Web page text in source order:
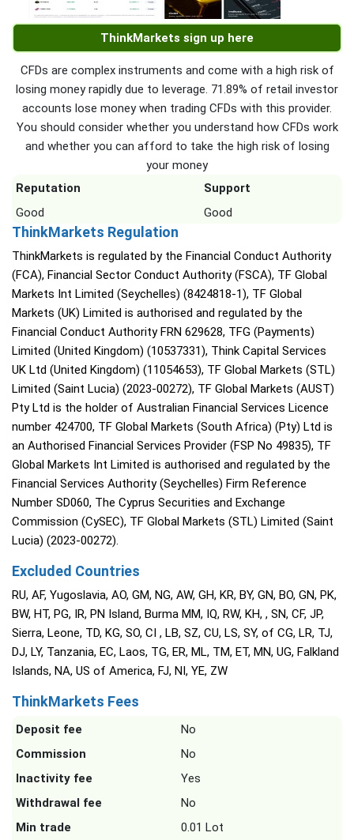
ThinkMarkets sign up here
CFDs are complex instruments and come with a high risk of
losing money rapidly due to leverage. 71.89% of retail investor
accounts lose money when trading CFDs with this provider.
You should consider whether you understand how CFDs work
and whether you can afford to take the high risk of losing
your money
Reputation
Support
Good
Good
ThinkMarkets Regulation
ThinkMarkets is regulated by the Financial Conduct Authority
(FCA), Financial Sector Conduct Authority (FSCA), TF Global
Markets Int Limited (Seychelles) (8424818-1), TF Global
Markets (UK) Limited is authorised and regulated by the
Financial Conduct Authority FRN 629628, TFG (Payments)
Limited (United Kingdom) (10537331), Think Capital Services
UK Ltd (United Kingdom) (11054653), TF Global Markets (STL)
Limited (Saint Lucia) (2023-00272), TF Global Markets (AUST)
Pty Ltd is the holder of Australian Financial Services Licence
number 424700, TF Global Markets (South Africa) (Pty) Ltd is
an Authorised Financial Services Provider (FSP No 49835), TF
Global Markets Int Limited is authorised and regulated by the
Financial Services Authority (Seychelles) Firm Reference
Number SD060, The Cyprus Securities and Exchange
Commission (CySEC), TF Global Markets (STL) Limited (Saint
Lucia) (2023-00272).
Excluded Countries
RU, AF, Yugoslavia, AO, GM, NG, AW, GH, KR, BY, GN, BO, GN, PK,
BW, HT, PG, IR, PN Island, Burma MM, IQ, RW, KH, , SN, CF, JP,
Sierra, Leone, TD, KG, SO, CI , LB, SZ, CU, LS, SY, of CG, LR, TJ,
DJ, LY, Tanzania, EC, Laos, TG, ER, ML, TM, ET, MN, UG, Falkland
Islands, NA, US of America, FJ, NI, YE, ZW
ThinkMarkets Fees
Deposit fee
No
Commission
No
Inactivity fee
Yes
Withdrawal fee
No
Min trade
0.01 Lot